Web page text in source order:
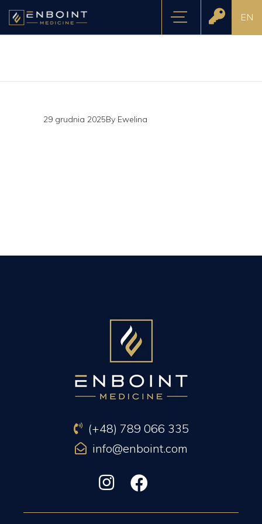
EN
29 grudnia 2025By Ewelina
(+48) 789 066 335
info@enboint.com